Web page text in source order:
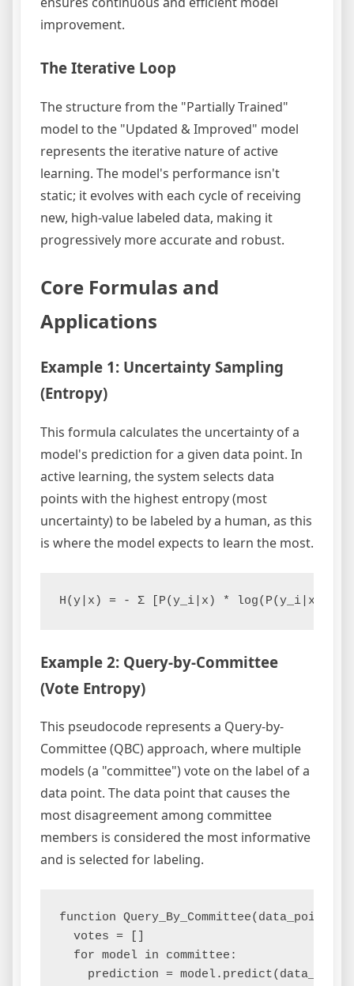
improvement.
The Iterative Loop
The structure from the "Partially Trained"
model to the "Updated & Improved" model
represents the iterative nature of active
learning. The model's performance isn't
static; it evolves with each cycle of receiving
new, high-value labeled data, making it
progressively more accurate and robust.
Core Formulas and
Applications
Example 1: Uncertainty Sampling
(Entropy)
This formula calculates the uncertainty of a
model's prediction for a given data point. In
active learning, the system selects data
points with the highest entropy (most
uncertainty) to be labeled by a human, as this
is where the model expects to learn the most.
Example 2: Query-by-Committee
(Vote Entropy)
This pseudocode represents a Query-by-
Committee (QBC) approach, where multiple
models (a "committee") vote on the label of a
data point. The data point that causes the
most disagreement among committee
members is considered the most informative
and is selected for labeling.
function Query_By_Committee(data_point):
  votes = []
  for model in committee:
prediction =